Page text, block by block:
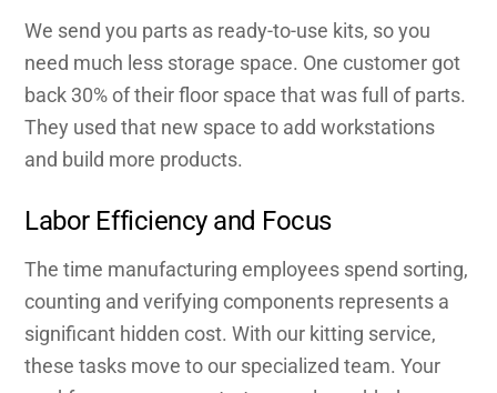
We send you parts as ready-to-use kits, so you
need much less storage space. One customer got
back 30% of their floor space that was full of parts.
They used that new space to add workstations
and build more products.
Labor Efficiency and Focus
The time manufacturing employees spend sorting,
counting and verifying components represents a
significant hidden cost. With our kitting service,
these tasks move to our specialized team. Your